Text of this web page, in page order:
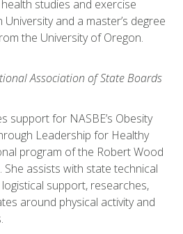
studies and exercise
and a master’s degree
the University of Oregon.
Association of State Boards
support for NASBE’s Obesity
Leadership for Healthy
program of the Robert Wood
She assists with state technical
support, researches,
around physical activity and